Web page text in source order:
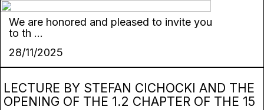
We are honored and pleased to invite you
to th ...
28/11/2025
LECTURE BY STEFAN CICHOCKI AND THE
OPENING OF THE 1.2 CHAPTER OF THE 15